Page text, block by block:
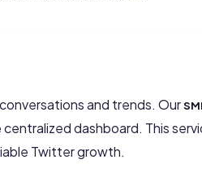
and trends. Our
dashboard. This
Twitter growth.